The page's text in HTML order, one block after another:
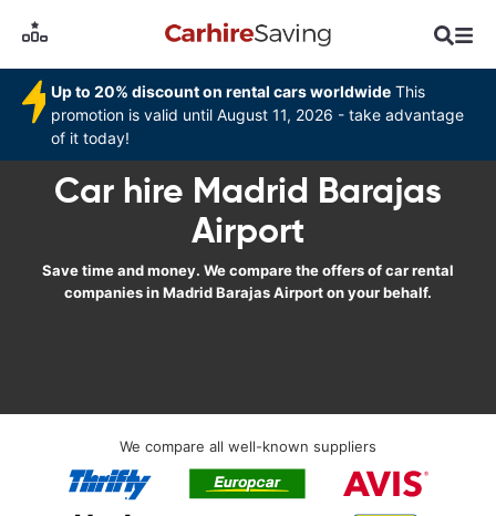
Up to 20% discount on rental cars worldwide This
promotion is valid until August 11, 2026 - take advantage
of it today!
Car hire Madrid Barajas
Airport
Save time and money. We compare the offers of car rental
companies in Madrid Barajas Airport on your behalf.
We compare all well-known suppliers